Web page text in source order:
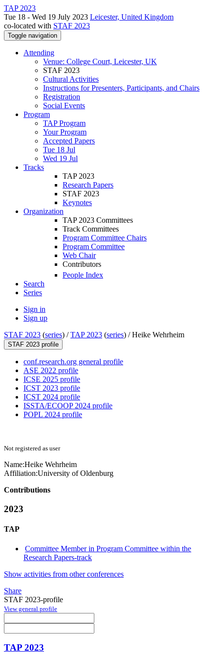
TAP 2023
Tue 18 - Wed 19 July 2023 Leicester, United Kingdom
co-located with STAF 2023
Toggle navigation
Attending
Venue: College Court, Leicester, UK
STAF 2023
Cultural Activities
Instructions for Presenters, Participants, and Chairs
Registration
Social Events
Program
TAP Program
Your Program
Accepted Papers
Tue 18 Jul
Wed 19 Jul
Tracks
TAP 2023
Research Papers
STAF 2023
Keynotes
Organization
TAP 2023 Committees
Track Committees
Program Committee Chairs
Program Committee
Web Chair
Contributors
People Index
Search
Series
Sign in
Sign up
STAF 2023 (series) /TAP 2023 (series) /Heike Wehrheim
STAF 2023 profile
conf.research.org general profile
ASE 2022 profile
ICSE 2025 profile
ICST 2023 profile
ICST 2024 profile
ISSTA/ECOOP 2024 profile
POPL 2024 profile
Not registered as user
Name:Heike Wehrheim
Affiliation:University of Oldenburg
Contributions
2023
TAP
Committee Member in Program Committee within the
Research Papers-track
Show activities from other conferences
Share
STAF 2023-profile
View general profile
TAP 2023